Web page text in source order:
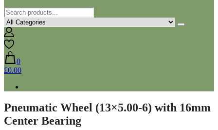
0
£0.00
Pneumatic Wheel (13×5.00-6) with 16mm
Center Bearing